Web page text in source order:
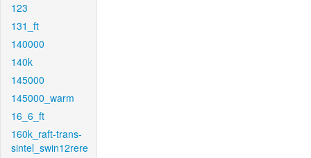
123
131_ft
140000
140k
145000
145000_warm
16_6_ft
160k_raft-trans-
sintel_swin12rere